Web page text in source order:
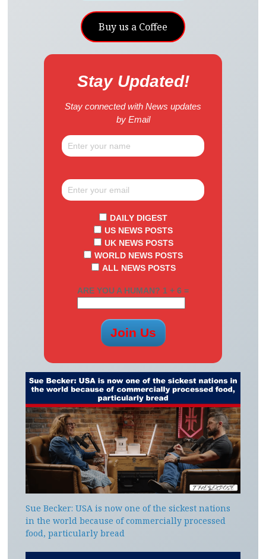
Buy us a Coffee
Stay Updated!
Stay connected with News updates
by Email
DAILY DIGEST
US NEWS POSTS
UK NEWS POSTS
WORLD NEWS POSTS
ALL NEWS POSTS
ARE YOU A HUMAN? 1 + 6 =
Sue Becker: USA is now one of the sickest nations
in the world because of commercially processed
food, particularly bread